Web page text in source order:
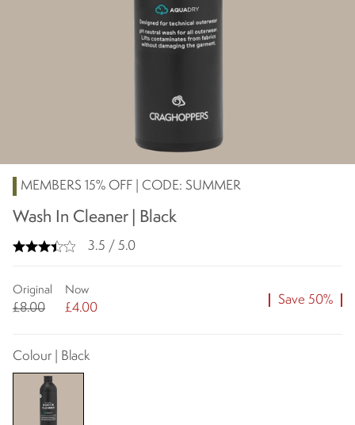
MEMBERS 15% OFF | CODE: SUMMER
Wash In Cleaner | Black
3.5 / 5.0
Original
£8.00
Now
£4.00
Save 50%
Colour | Black